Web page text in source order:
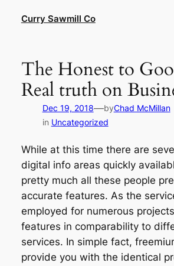
Curry Sawmill Co
The Honest to
Real truth on
Dec 19, 2018—byChad McMillan
in Uncategorized
While at this time there are
digital info areas quickly
pretty much all these people
accurate features. As the
employed for numerous
features in comparability to
services. In simple fact,
provide you with the identical